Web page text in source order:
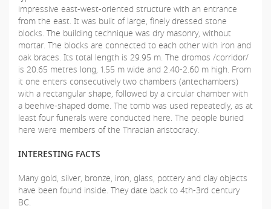
impressive east-west-oriented structure with an entrance
from the east. It was built of large, finely dressed stone
blocks. The building technique was dry masonry, without
mortar. The blocks are connected to each other with iron and
oak braces. Its total length is 29.95 m. The dromos /corridor/
is 20.65 metres long, 1.55 m wide and 2.40-2.60 m high. From
it one enters consecutively two chambers (antechambers)
with a rectangular shape, followed by a circular chamber with
a beehive-shaped dome. The tomb was used repeatedly, as at
least four funerals were conducted here. The people buried
here were members of the Thracian aristocracy.
INTERESTING FACTS
Many gold, silver, bronze, iron, glass, pottery and clay objects
have been found inside. They date back to 4th-3rd century
BC.